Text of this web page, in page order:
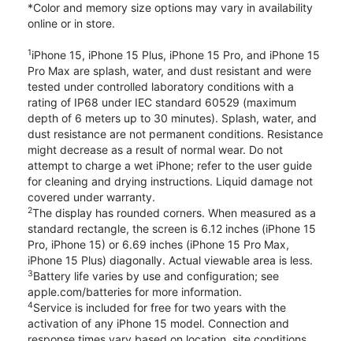
*Color and memory size options may vary in availability
online or in store.
1iPhone 15, iPhone 15 Plus, iPhone 15 Pro, and iPhone 15
Pro Max are splash, water, and dust resistant and were
tested under controlled laboratory conditions with a
rating of IP68 under IEC standard 60529 (maximum
depth of 6 meters up to 30 minutes). Splash, water, and
dust resistance are not permanent conditions. Resistance
might decrease as a result of normal wear. Do not
attempt to charge a wet iPhone; refer to the user guide
for cleaning and drying instructions. Liquid damage not
covered under warranty.
2The display has rounded corners. When measured as a
standard rectangle, the screen is 6.12 inches (iPhone 15
Pro, iPhone 15) or 6.69 inches (iPhone 15 Pro Max,
iPhone 15 Plus) diagonally. Actual viewable area is less.
3Battery life varies by use and configuration; see
apple.com/batteries for more information.
4Service is included for free for two years with the
activation of any iPhone 15 model. Connection and